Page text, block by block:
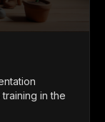
in the